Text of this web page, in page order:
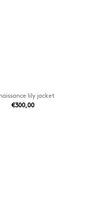
lily jacket
€300,00